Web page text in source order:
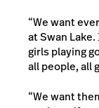
“We want
at Swan
girls playing
all people, all
“We want